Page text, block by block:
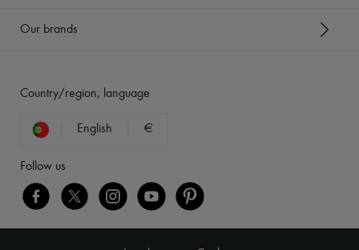
Our brands
Country/region, language
English €
Follow us